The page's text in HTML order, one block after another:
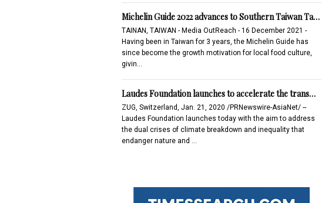
Michelin Guide 2022 advances to Southern Taiwan Ta…
TAINAN, TAIWAN - Media OutReach - 16 December 2021 -
Having been in Taiwan for 3 years, the Michelin Guide has
since become the growth motivation for local food culture,
givin…
Laudes Foundation launches to accelerate the trans…
ZUG, Switzerland, Jan. 21, 2020 /PRNewswire-AsiaNet/ --
Laudes Foundation launches today with the aim to address
the dual crises of climate breakdown and inequality that
endanger nature and …